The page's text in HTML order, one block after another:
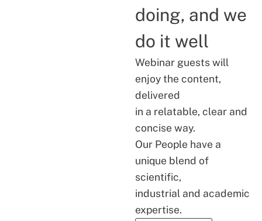
doing, and we
do it well
Webinar guests will
enjoy the content,
delivered
in a relatable, clear and
concise way.
Our People have a
unique blend of
scientific,
industrial and academic
expertise.